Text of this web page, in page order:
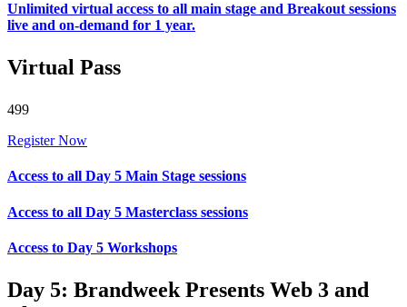
Unlimited virtual access to all main stage and Breakout sessions
live and on-demand for 1 year.
Virtual Pass
499
Register Now
Access to all Day 5 Main Stage sessions
Access to all Day 5 Masterclass sessions
Access to Day 5 Workshops
Day 5: Brandweek Presents Web 3 and